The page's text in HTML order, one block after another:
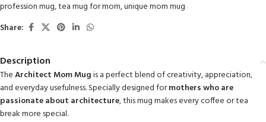
profession mug,tea mug for mom,unique mom mug
Share:
Description
TheArchitect Mom Mugis a perfect blend of creativity, appreciation,
and everyday usefulness. Specially designed formothers who are
passionate about architecture, this mug makes every coffee or tea
break more special.